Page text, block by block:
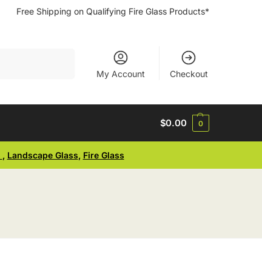
Free Shipping on Qualifying Fire Glass Products*
My Account Checkout
$0.00 0
, Landscape Glass, Fire Glass